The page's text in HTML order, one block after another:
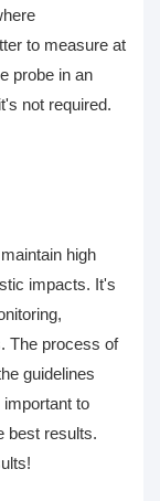
to measure at
probe in an
not required.
high
impacts. It's
The process of
guidelines
to
best results.